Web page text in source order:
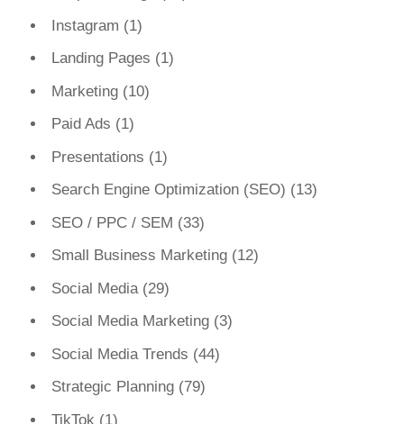
Instagram (1)
Landing Pages (1)
Marketing(10)
Paid Ads (1)
Presentations (1)
Search Engine Optimization (SEO) (13)
SEO / PPC / SEM (33)
Small Business Marketing(12)
Social Media(29)
Social Media Marketing(3)
Social Media Trends (44)
Strategic Planning(79)
TikTok (1)